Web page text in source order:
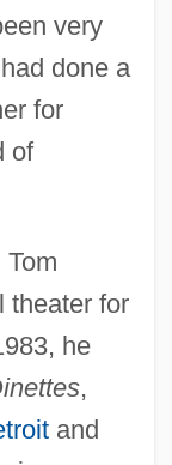
very
done a
for
of
Tom
theater for
he
,
and